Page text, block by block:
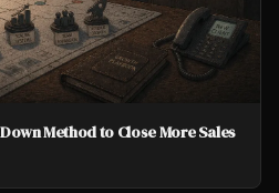
Method to Close More Sales